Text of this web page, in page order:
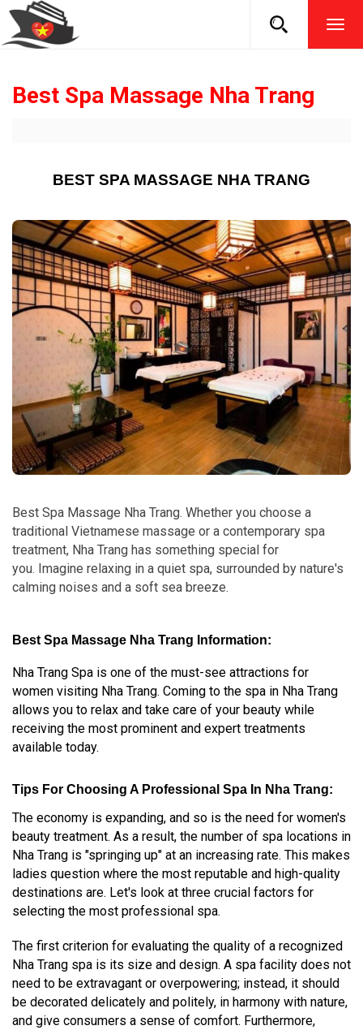
Best Spa Massage Nha Trang
BEST SPA MASSAGE NHA TRANG
Best Spa Massage Nha Trang. Whether you choose a
traditional Vietnamese massage or a contemporary spa
treatment, Nha Trang has something special for
you. Imagine relaxing in a quiet spa, surrounded by nature's
calming noises and a soft sea breeze.
Best Spa Massage Nha Trang Information:
Nha Trang Spa is one of the must-see attractions for
women visiting Nha Trang. Coming to the spa in Nha Trang
allows you to relax and take care of your beauty while
receiving the most prominent and expert treatments
available today.
Tips For Choosing A Professional Spa In Nha Trang:
The economy is expanding, and so is the need for women's
beauty treatment. As a result, the number of spa locations in
Nha Trang is "springing up" at an increasing rate. This makes
ladies question where the most reputable and high-quality
destinations are. Let's look at three crucial factors for
selecting the most professional spa.
The first criterion for evaluating the quality of a recognized
Nha Trang spa is its size and design. A spa facility does not
need to be extravagant or overpowering; instead, it should
be decorated delicately and politely, in harmony with nature,
and give consumers a sense of comfort. Furthermore,